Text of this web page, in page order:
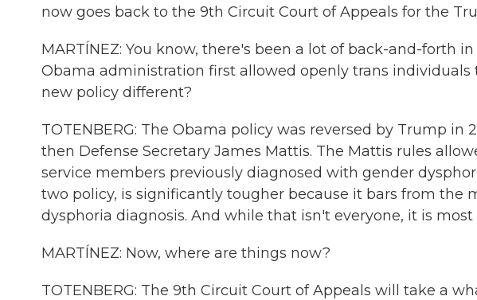
now goes back to the 9th Circuit Court of Appeals for the
MARTÍNEZ: You know, there's been a lot of back-and-forth
Obama administration first allowed openly trans individuals
new policy different?
TOTENBERG: The Obama policy was reversed by Trump in
then Defense Secretary James Mattis. The Mattis rules
service members previously diagnosed with gender
two policy, is significantly tougher because it bars from the
dysphoria diagnosis. And while that isn't everyone, it is
MARTÍNEZ: Now, where are things now?
TOTENBERG: The 9th Circuit Court of Appeals will take a